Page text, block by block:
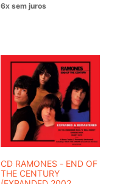
CD RAMONES - END OF
THE CENTURY